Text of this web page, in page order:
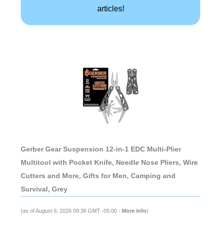
articles!
Gerber Gear Suspension 12-in-1 EDC Multi-Plier
Multitool with Pocket Knife, Needle Nose Pliers, Wire
Cutters and More, Gifts for Men, Camping and
Survival, Grey
(as of August 6, 2026 09:38 GMT -05:00 - More info)